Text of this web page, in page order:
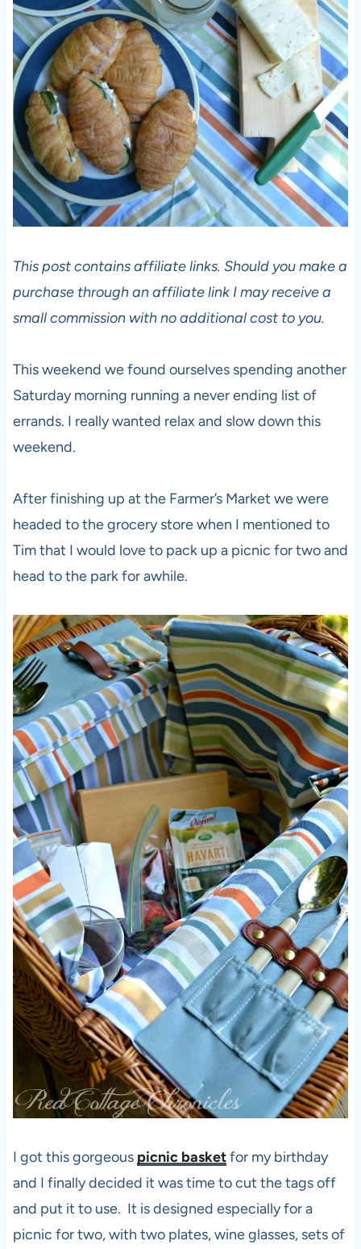
This post contains affiliate links. Should you make a
purchase through an affiliate link I may receive a
small commission with no additional cost to you.
This weekend we found ourselves spending another
Saturday morning running a never ending list of
errands. I really wanted relax and slow down this
weekend.
After finishing up at the Farmer’s Market we were
headed to the grocery store when I mentioned to
Tim that I would love to pack up a picnic for two and
head to the park for awhile.
I got this gorgeous picnic basketfor my birthday
and I finally decided it was time to cut the tags off
and put it to use. It is designed especially for a
picnic for two, with two plates, wine glasses, sets of